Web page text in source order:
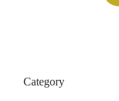
Category